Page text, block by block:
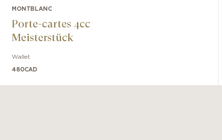
MONTBLANC
Porte-cartes 4cc
Meisterstück
Wallet
480CAD